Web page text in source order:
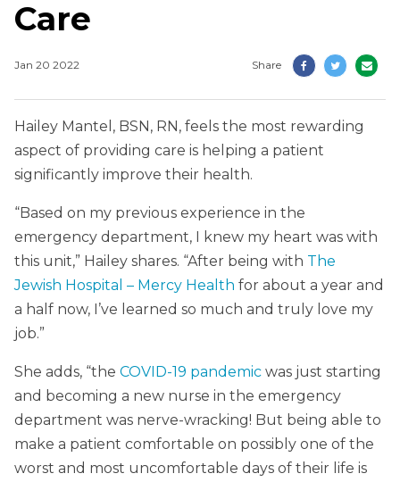
Care
Jan 20 2022 Share
Hailey Mantel, BSN, RN, feels the most rewarding
aspect of providing care is helping a patient
significantly improve their health.
“Based on my previous experience in the
emergency department, I knew my heart was with
this unit,” Hailey shares. “After being with The
Jewish Hospital – Mercy Health for about a year and
a half now, I’ve learned so much and truly love my
job.”
She adds, “the COVID-19 pandemic was just starting
and becoming a new nurse in the emergency
department was nerve-wracking! But being able to
make a patient comfortable on possibly one of the
worst and most uncomfortable days of their life is